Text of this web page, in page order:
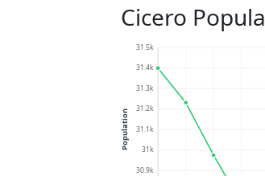
Cicero
30.9k
31k
31.1k
31.2k
31.3k
31.4k
31.5k
Population